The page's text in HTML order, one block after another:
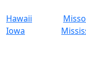
Hawaii
Iowa